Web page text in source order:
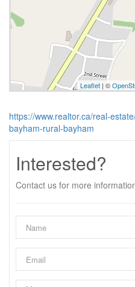
Leaflet | ©
https://www.realtor.ca/real-
bayham-rural-bayham
Interested?
Contact us for more